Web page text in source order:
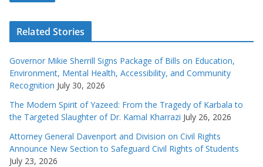
Related Stories
Governor Mikie Sherrill Signs Package of Bills on Education,
Environment, Mental Health, Accessibility, and Community
Recognition July 30, 2026
The Modern Spirit of Yazeed: From the Tragedy of Karbala to
the Targeted Slaughter of Dr. Kamal Kharrazi July 26, 2026
Attorney General Davenport and Division on Civil Rights
Announce New Section to Safeguard Civil Rights of Students
July 23, 2026